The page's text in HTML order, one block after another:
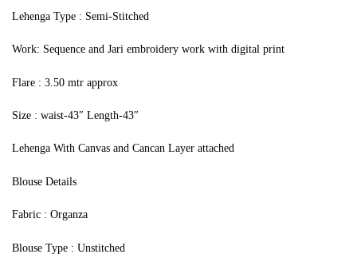
Lehenga Type : Semi-Stitched
Work: Sequence and Jari embroidery work with digital print
Flare : 3.50 mtr approx
Size : waist-43″ Length-43″
Lehenga With Canvas and Cancan Layer attached
Blouse Details
Fabric : Organza
Blouse Type : Unstitched